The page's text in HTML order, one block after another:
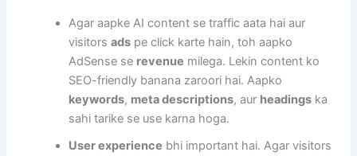
Agar aapke AI content se traffic aata hai aur
visitorsads pe click karte hain, toh aapko
AdSense se revenue milega. Lekin content ko
SEO-friendly banana zaroori hai. Aapko
keywords, meta descriptions, aur headings ka
sahi tarike se use karna hoga.
User experience bhi important hai. Agar visitors